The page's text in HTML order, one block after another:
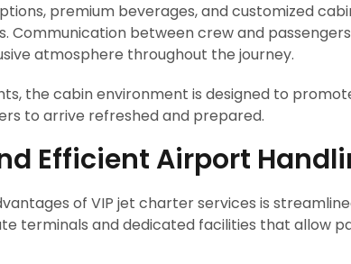
premium beverages, and customized
Communication between crew and
atmosphere throughout the journey.
the cabin environment is designed to
to arrive refreshed and prepared.
Efficient Airport
of VIP jet charter services is
terminals and dedicated facilities that allow